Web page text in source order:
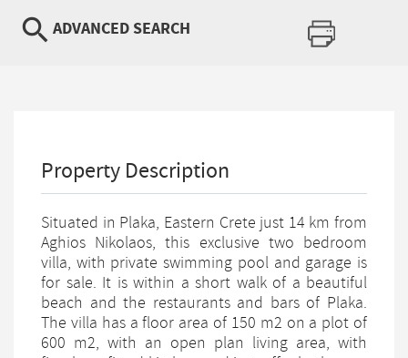
ADVANCED SEARCH
Property Description
Situated in Plaka, Eastern Crete just 14 km from
Aghios Nikolaos, this exclusive two bedroom
villa, with private swimming pool and garage is
for sale. It is within a short walk of a beautiful
beach and the restaurants and bars of Plaka.
The villa has a floor area of 150 m2 on a plot of
600 m2, with an open plan living area, with